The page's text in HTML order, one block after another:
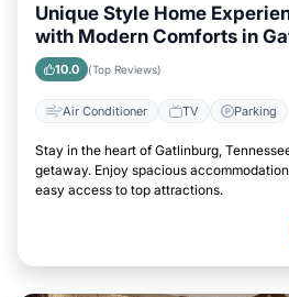
Unique Style Home
with Modern Comforts in
Tennessee Area
10.0 (Top Reviews)
Air Conditioner TV Parking
Stay in the heart of Gatlinburg,
getaway. Enjoy spacious
easy access to top attractions.